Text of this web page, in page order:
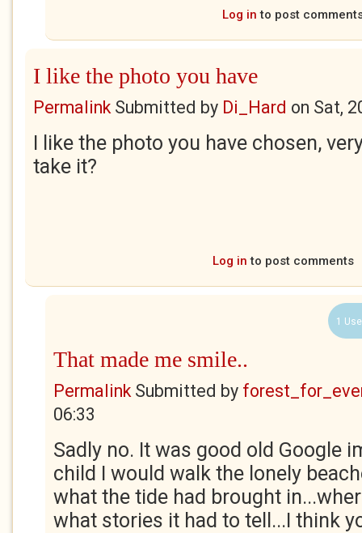
Log in to post
I like the photo you have
PermalinkSubmitted by Di_Hard on Sat,
I like the photo you have chosen,
take it?
Log in to post comments
1
That made me smile..
PermalinkSubmitted by
06:33
Sadly no. It was good old Google
child I would walk the lonely
what the tide had brought
what stories it had to tell...I think